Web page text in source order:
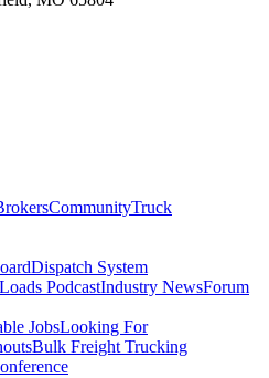
CommunityTruck
Dispatch System
PodcastIndustry NewsForum
JobsLooking For
Bulk Freight Trucking